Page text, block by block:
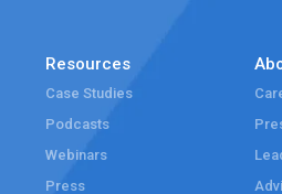
Resources
Case Studies
Podcasts
Webinars
Press